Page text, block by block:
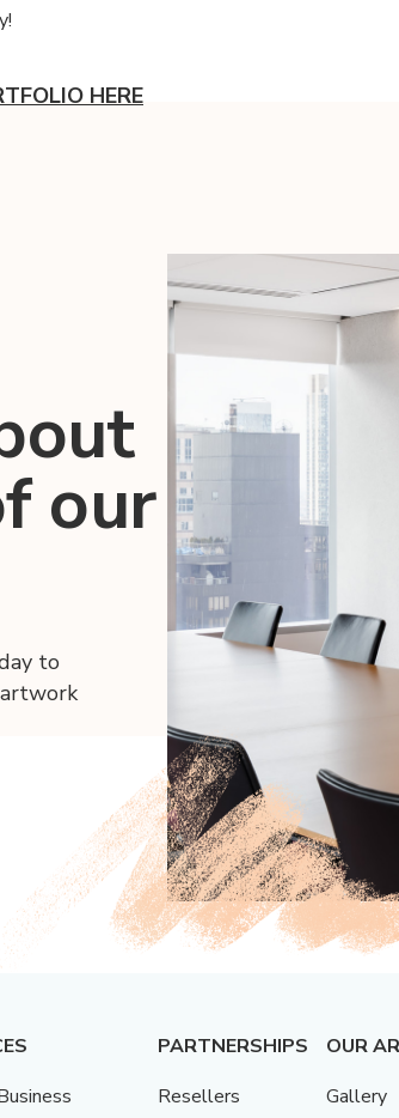
HERE
our
to
PARTNERSHIPS
Resellers
OUR
Gallery